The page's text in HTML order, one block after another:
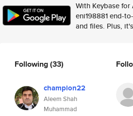
With Keybase
eni198881 end-
and files. Plus,
Following(33)
champion22
Aleem Shah
Muhammad